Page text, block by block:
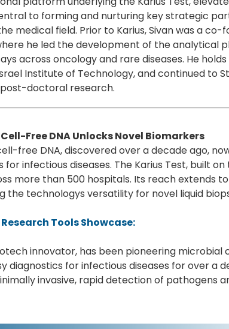
to forming and nurturing key strategic
medical field. Prior to Karius, Sivan was a
he led the development of the analytical
across oncology and rare diseases. He
Institute of Technology, and continued to
post-doctoral research.
Free DNA Unlocks Novel Biomarkers
free DNA, discovered over a decade ago,
for infectious diseases. The Karius Test, built
more than 500 hospitals. Its reach extends
the technologys versatility for novel liquid
Tools Showcase:
innovator, has been pioneering
diagnostics for infectious diseases for over a
invasive, rapid detection of pathogens